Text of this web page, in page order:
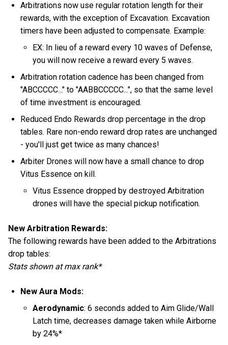
Arbitrations now use regular rotation length for their
rewards, with the exception of Excavation. Excavation
timers have been adjusted to compensate. Example:
EX: In lieu of a reward every 10 waves of Defense,
you will now receive a reward every 5 waves.
Arbitration rotation cadence has been changed from
"ABCCCCC..." to "AABBCCCCC...", so that the same level
of time investment is encouraged.
Reduced Endo Rewards drop percentage in the drop
tables. Rare non-endo reward drop rates are unchanged
- you'll just get twice as many chances!
Arbiter Drones will now have a small chance to drop
Vitus Essence on kill.
Vitus Essence dropped by destroyed Arbitration
drones will have the special pickup notification.
New Arbitration Rewards:
The following rewards have been added to the Arbitrations
drop tables:
Stats shown at max rank*
New Aura Mods:
Aerodynamic: 6 seconds added to Aim Glide/Wall
Latch time, decreases damage taken while Airborne
by 24%*